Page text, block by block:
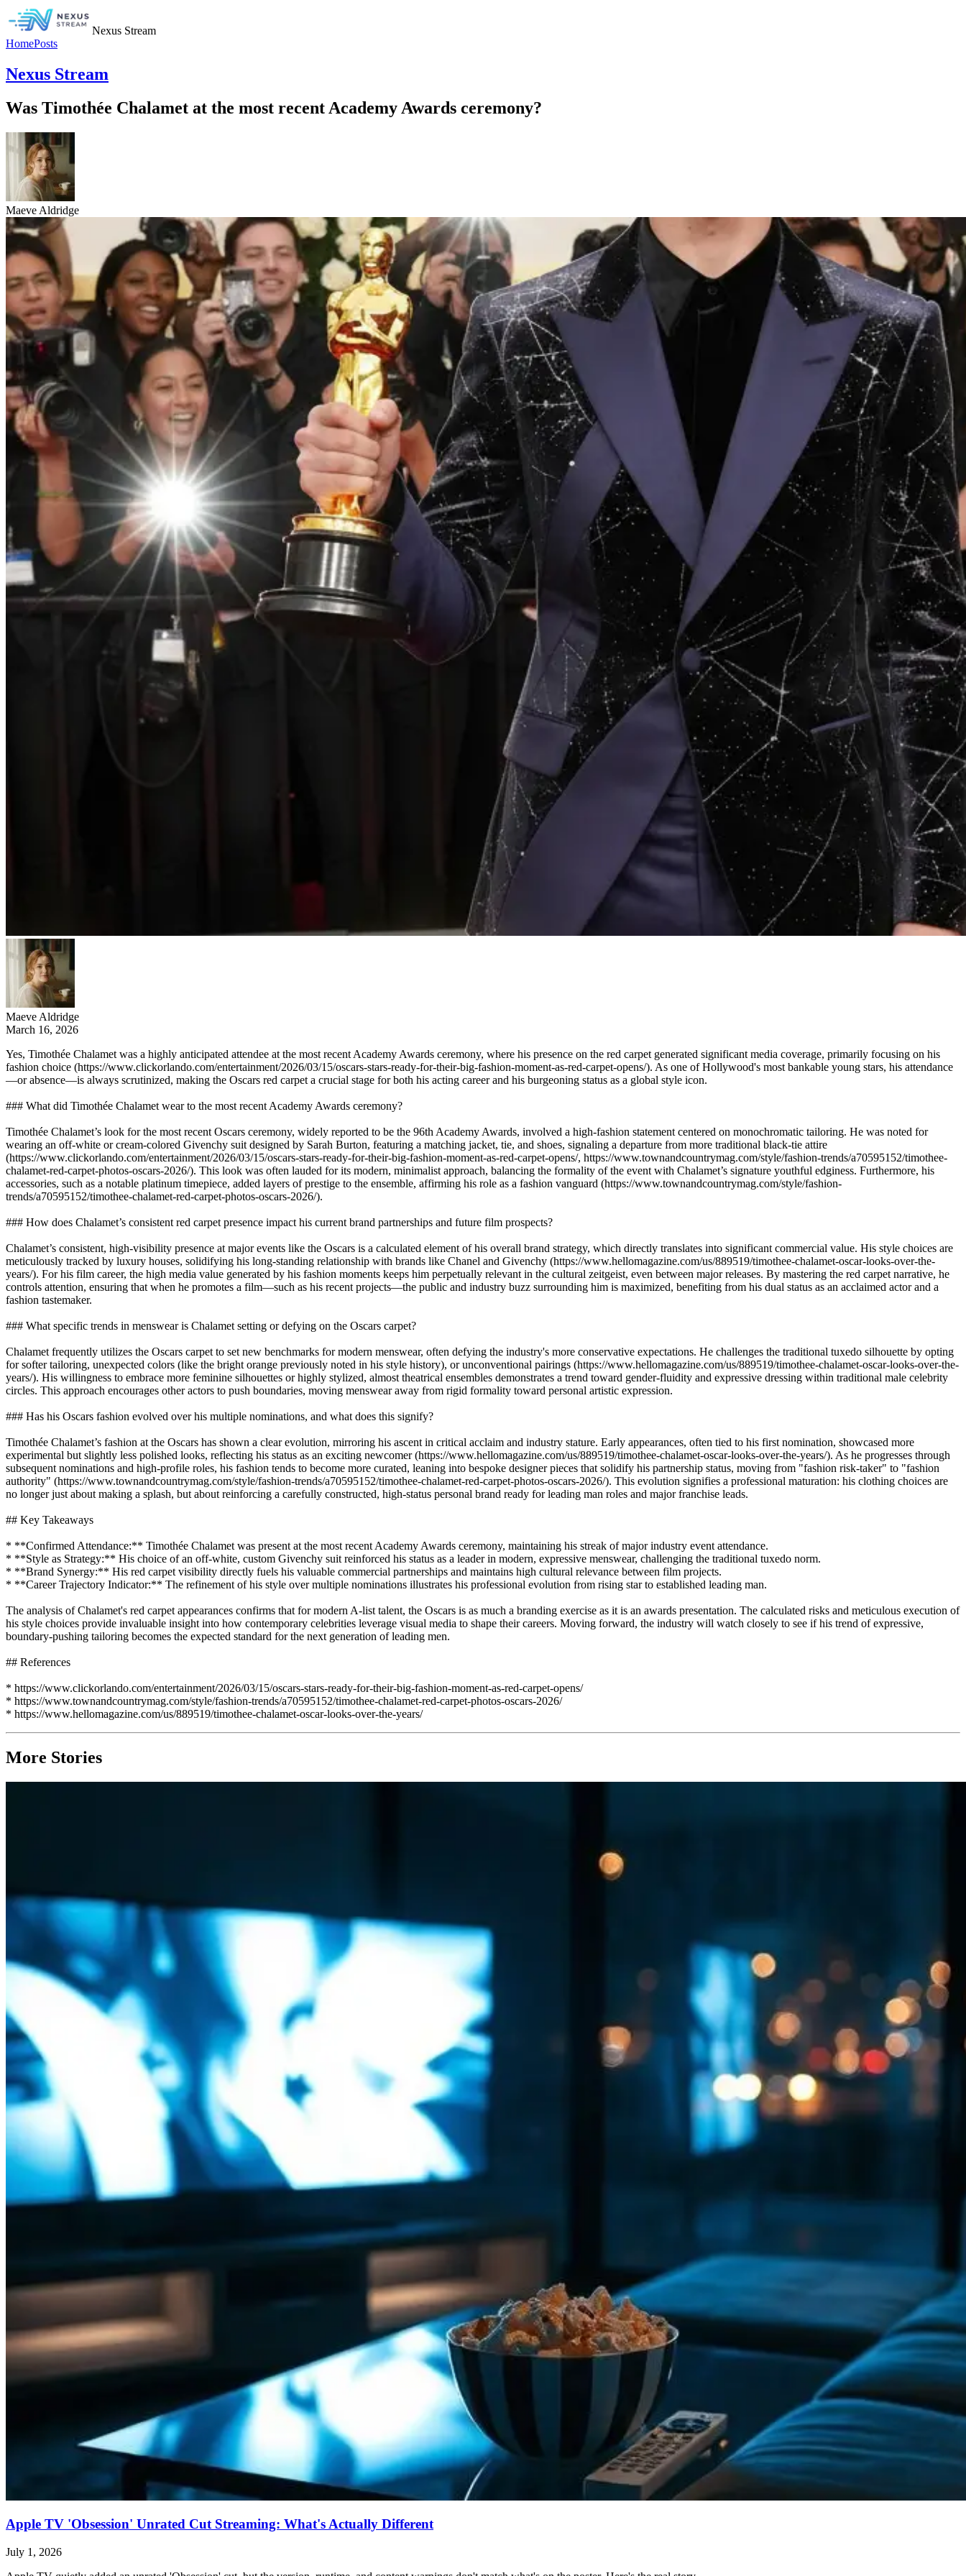
Nexus Stream
HomePosts
Nexus Stream
Was Timothée Chalamet at the most recent Academy Awards ceremony?
Maeve Aldridge
Maeve Aldridge
March 16, 2026
Yes, Timothée Chalamet was a highly anticipated attendee at the most recent Academy Awards ceremony, where his presence on the red carpet generated significant media coverage, primarily focusing on his
fashion choice (https://www.clickorlando.com/entertainment/2026/03/15/oscars-stars-ready-for-their-big-fashion-moment-as-red-carpet-opens/). As one of Hollywood's most bankable young stars, his attendance
—or absence—is always scrutinized, making the Oscars red carpet a crucial stage for both his acting career and his burgeoning status as a global style icon.
### What did Timothée Chalamet wear to the most recent Academy Awards ceremony?
Timothée Chalamet’s look for the most recent Oscars ceremony, widely reported to be the 96th Academy Awards, involved a high-fashion statement centered on monochromatic tailoring. He was noted for
wearing an off-white or cream-colored Givenchy suit designed by Sarah Burton, featuring a matching jacket, tie, and shoes, signaling a departure from more traditional black-tie attire
(https://www.clickorlando.com/entertainment/2026/03/15/oscars-stars-ready-for-their-big-fashion-moment-as-red-carpet-opens/, https://www.townandcountrymag.com/style/fashion-trends/a70595152/timothee-
chalamet-red-carpet-photos-oscars-2026/). This look was often lauded for its modern, minimalist approach, balancing the formality of the event with Chalamet’s signature youthful edginess. Furthermore, his
accessories, such as a notable platinum timepiece, added layers of prestige to the ensemble, affirming his role as a fashion vanguard (https://www.townandcountrymag.com/style/fashion-
trends/a70595152/timothee-chalamet-red-carpet-photos-oscars-2026/).
### How does Chalamet’s consistent red carpet presence impact his current brand partnerships and future film prospects?
Chalamet’s consistent, high-visibility presence at major events like the Oscars is a calculated element of his overall brand strategy, which directly translates into significant commercial value. His style choices are
meticulously tracked by luxury houses, solidifying his long-standing relationship with brands like Chanel and Givenchy (https://www.hellomagazine.com/us/889519/timothee-chalamet-oscar-looks-over-the-
years/). For his film career, the high media value generated by his fashion moments keeps him perpetually relevant in the cultural zeitgeist, even between major releases. By mastering the red carpet narrative, he
controls attention, ensuring that when he promotes a film—such as his recent projects—the public and industry buzz surrounding him is maximized, benefiting from his dual status as an acclaimed actor and a
fashion tastemaker.
### What specific trends in menswear is Chalamet setting or defying on the Oscars carpet?
Chalamet frequently utilizes the Oscars carpet to set new benchmarks for modern menswear, often defying the industry's more conservative expectations. He challenges the traditional tuxedo silhouette by opting
for softer tailoring, unexpected colors (like the bright orange previously noted in his style history), or unconventional pairings (https://www.hellomagazine.com/us/889519/timothee-chalamet-oscar-looks-over-the-
years/). His willingness to embrace more feminine silhouettes or highly stylized, almost theatrical ensembles demonstrates a trend toward gender-fluidity and expressive dressing within traditional male celebrity
circles. This approach encourages other actors to push boundaries, moving menswear away from rigid formality toward personal artistic expression.
### Has his Oscars fashion evolved over his multiple nominations, and what does this signify?
Timothée Chalamet’s fashion at the Oscars has shown a clear evolution, mirroring his ascent in critical acclaim and industry stature. Early appearances, often tied to his first nomination, showcased more
experimental but slightly less polished looks, reflecting his status as an exciting newcomer (https://www.hellomagazine.com/us/889519/timothee-chalamet-oscar-looks-over-the-years/). As he progresses through
subsequent nominations and high-profile roles, his fashion tends to become more curated, leaning into bespoke designer pieces that solidify his partnership status, moving from "fashion risk-taker" to "fashion
authority" (https://www.townandcountrymag.com/style/fashion-trends/a70595152/timothee-chalamet-red-carpet-photos-oscars-2026/). This evolution signifies a professional maturation: his clothing choices are
no longer just about making a splash, but about reinforcing a carefully constructed, high-status personal brand ready for leading man roles and major franchise leads.
## Key Takeaways
* **Confirmed Attendance:** Timothée Chalamet was present at the most recent Academy Awards ceremony, maintaining his streak of major industry event attendance.
* **Style as Strategy:** His choice of an off-white, custom Givenchy suit reinforced his status as a leader in modern, expressive menswear, challenging the traditional tuxedo norm.
* **Brand Synergy:** His red carpet visibility directly fuels his valuable commercial partnerships and maintains high cultural relevance between film projects.
* **Career Trajectory Indicator:** The refinement of his style over multiple nominations illustrates his professional evolution from rising star to established leading man.
The analysis of Chalamet's red carpet appearances confirms that for modern A-list talent, the Oscars is as much a branding exercise as it is an awards presentation. The calculated risks and meticulous execution of
his style choices provide invaluable insight into how contemporary celebrities leverage visual media to shape their careers. Moving forward, the industry will watch closely to see if his trend of expressive,
boundary-pushing tailoring becomes the expected standard for the next generation of leading men.
## References
* https://www.clickorlando.com/entertainment/2026/03/15/oscars-stars-ready-for-their-big-fashion-moment-as-red-carpet-opens/
* https://www.townandcountrymag.com/style/fashion-trends/a70595152/timothee-chalamet-red-carpet-photos-oscars-2026/
* https://www.hellomagazine.com/us/889519/timothee-chalamet-oscar-looks-over-the-years/
More Stories
Apple TV 'Obsession' Unrated Cut Streaming: What's Actually Different
July 1, 2026